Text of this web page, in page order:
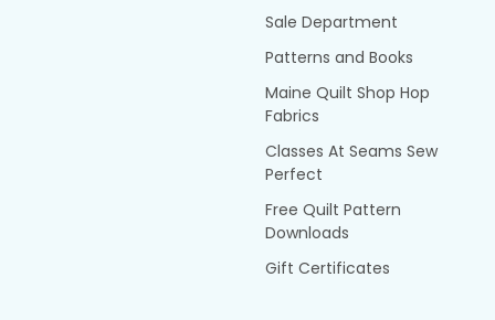
Sale Department
Patterns and Books
Maine Quilt Shop Hop
Fabrics
Classes At Seams Sew
Perfect
Free Quilt Pattern
Downloads
Gift Certificates